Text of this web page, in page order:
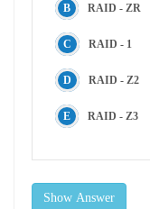
RAID - ZR
RAID - 1
RAID - Z2
RAID - Z3
Show Answer